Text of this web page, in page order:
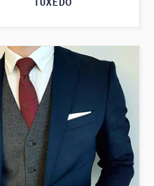
TUXEDO